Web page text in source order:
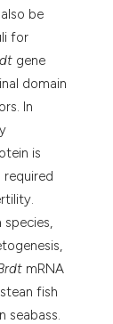
be
for
gene
domain
In
is
required
mRNA
fish
seabass.